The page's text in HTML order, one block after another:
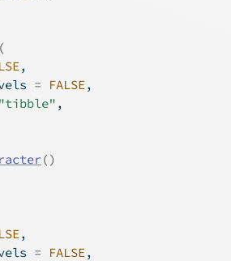
(
,
= FALSE,
"tibble" ,
()
,
= FALSE,